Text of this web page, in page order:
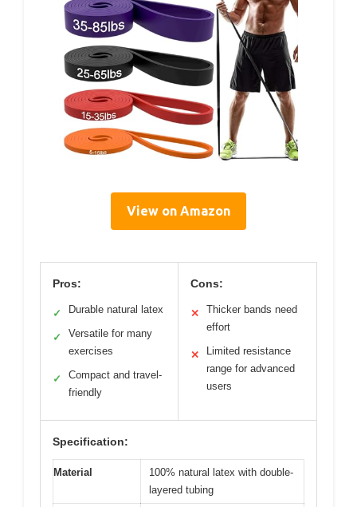
View on Amazon
Pros:
✓ Durable natural latex
✓
Versatile for many
exercises
✓
Compact and travel-
friendly
Cons:
✕
Thicker bands need
effort
✕
Limited resistance
range for advanced
users
Specification:
Material
100% natural latex with double-
layered tubing